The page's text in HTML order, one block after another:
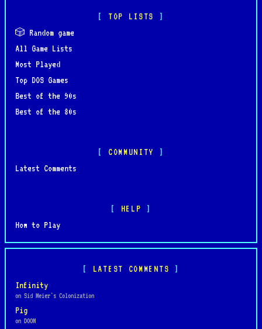
TOP LISTS
🎲 Random game
All Game Lists
Most Played
Top DOS Games
Best of the 90s
Best of the 80s
COMMUNITY
Latest Comments
HELP
How to Play
LATEST COMMENTS
Infinity
on Sid Meier's Colonization
Pig
on DOOM